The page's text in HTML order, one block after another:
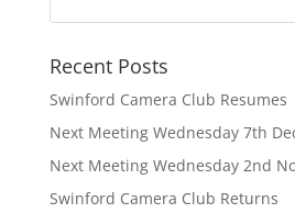
Recent Posts
Swinford Camera Club Resumes
Next Meeting Wednesday 7th
Next Meeting Wednesday 2nd
Swinford Camera Club Returns